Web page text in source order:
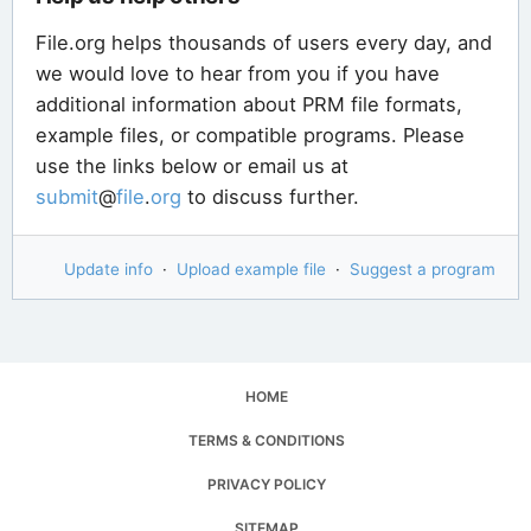
File.org helps thousands of users every day, and
we would love to hear from you if you have
additional information about PRM file formats,
example files, or compatible programs. Please
use the links below or email us at
submit@file.org to discuss further.
Update info · Upload example file · Suggest a program
HOME
TERMS & CONDITIONS
PRIVACY POLICY